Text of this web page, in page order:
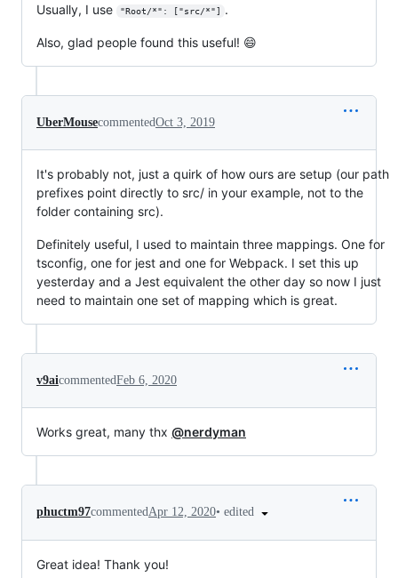
Usually, I use "Root/*": ["src/*"] .
Also, glad people found this useful! 😄
UberMousecommentedOct 3, 2019
It's probably not, just a quirk of how ours are setup (our path
prefixes point directly to src/ in your example, not to the
folder containing src).
Definitely useful, I used to maintain three mappings. One for
tsconfig, one for jest and one for Webpack. I set this up
yesterday and a Jest equivalent the other day so now I just
need to maintain one set of mapping which is great.
v9aicommentedFeb 6, 2020
Works great, many thx @nerdyman
phuctm97commentedApr 12, 2020• edited
Great idea! Thank you!